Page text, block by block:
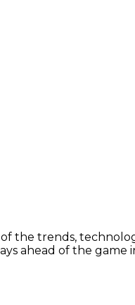
the trends,
ahead of the game